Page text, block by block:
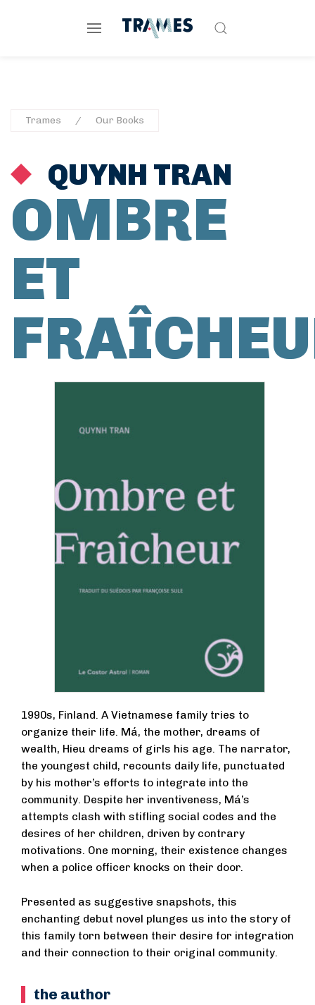
Trames Our Books
QUYNH TRAN
OMBRE
ET
1990s, Finland. A Vietnamese family tries to
organize their life. Má, the mother, dreams of
wealth, Hieu dreams of girls his age. The narrator,
the youngest child, recounts daily life, punctuated
by his mother’s efforts to integrate into the
community. Despite her inventiveness, Má’s
attempts clash with stifling social codes and the
desires of her children, driven by contrary
motivations. One morning, their existence changes
when a police officer knocks on their door.
Presented as suggestive snapshots, this
enchanting debut novel plunges us into the story of
this family torn between their desire for integration
and their connection to their original community.
the author